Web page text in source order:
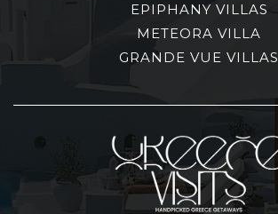
EPIPHANY VILLAS
METEORA VILLA
GRANDE VUE VILLAS